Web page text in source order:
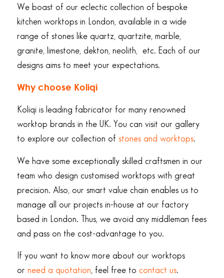
We boast of our eclectic collection of bespoke
kitchen worktops in London, available in a wide
range of stones like quartz, quartzite, marble,
granite, limestone, dekton, neolith, etc. Each of our
designs aims to meet your expectations.
Why choose Koliqi
Koliqi is leading fabricator for many renowned
worktop brands in the UK. You can visit our gallery
to explore our collection of stones and worktops.
We have some exceptionally skilled craftsmen in our
team who design customised worktops with great
precision. Also, our smart value chain enables us to
manage all our projects in-house at our factory
based in London. Thus, we avoid any middleman fees
and pass on the cost-advantage to you.
If you want to know more about our worktops
or need a quotation , feel free to contact us.